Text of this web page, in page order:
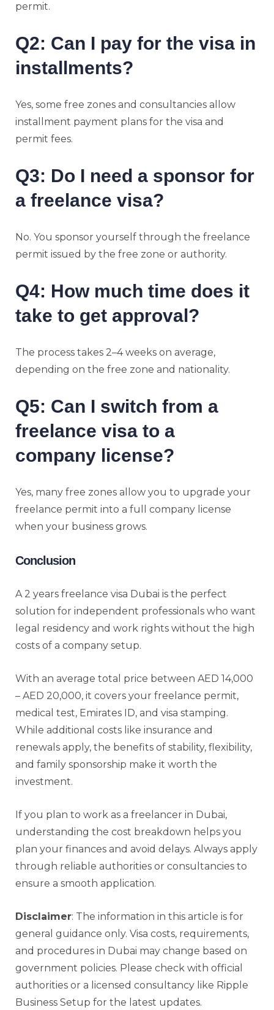
permit.
Q2: Can I pay for the visa in
installments?
Yes, some free zones and consultancies allow
installment payment plans for the visa and
permit fees.
Q3: Do I need a sponsor for
a freelance visa?
No. You sponsor yourself through the freelance
permit issued by the free zone or authority.
Q4: How much time does it
take to get approval?
The process takes 2–4 weeks on average,
depending on the free zone and nationality.
Q5: Can I switch from a
freelance visa to a
company license?
Yes, many free zones allow you to upgrade your
freelance permit into a full company license
when your business grows.
Conclusion
A 2 years freelance visa Dubai is the perfect
solution for independent professionals who want
legal residency and work rights without the high
costs of a company setup.
With an average total price between AED 14,000
– AED 20,000, it covers your freelance permit,
medical test, Emirates ID, and visa stamping.
While additional costs like insurance and
renewals apply, the benefits of stability, flexibility,
and family sponsorship make it worth the
investment.
If you plan to work as a freelancer in Dubai,
understanding the cost breakdown helps you
plan your finances and avoid delays. Always apply
through reliable authorities or consultancies to
ensure a smooth application.
Disclaimer: The information in this article is for
general guidance only. Visa costs, requirements,
and procedures in Dubai may change based on
government policies. Please check with official
authorities or a licensed consultancy like Ripple
Business Setup for the latest updates.